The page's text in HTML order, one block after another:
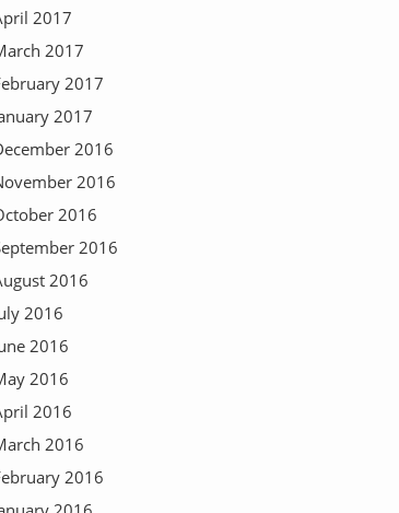
2017
2017
2017
2017
2016
2016
2016
2016
2016
2016
2016
2016
2016
2016
2016